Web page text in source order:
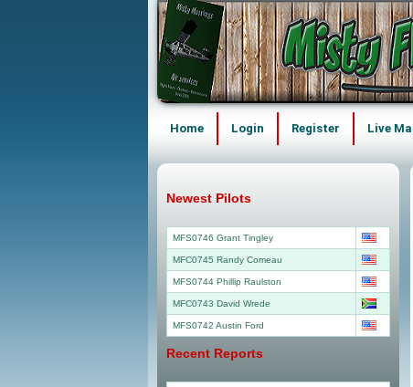
Home Login Register Live
Newest Pilots
MFS0746 Grant Tingley
MFC0745 Randy Comeau
MFS0744 Phillip Raulston
MFC0743 David Wrede
MFS0742 Austin Ford
Recent Reports